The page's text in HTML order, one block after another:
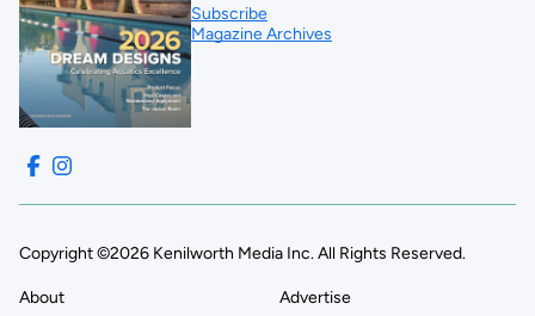
Subscribe
Magazine Archives
Copyright ©2026 Kenilworth Media Inc. All Rights Reserved.
About Advertise